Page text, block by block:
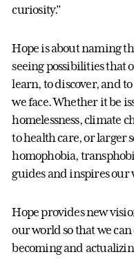
curiosity.”
Hope is about naming
seeing possibilities that
learn, to discover, and
we face. Whether it be
homelessness, climate
to health care, or larger
homophobia,
guides and inspires our
Hope provides new
our world so that we
becoming and